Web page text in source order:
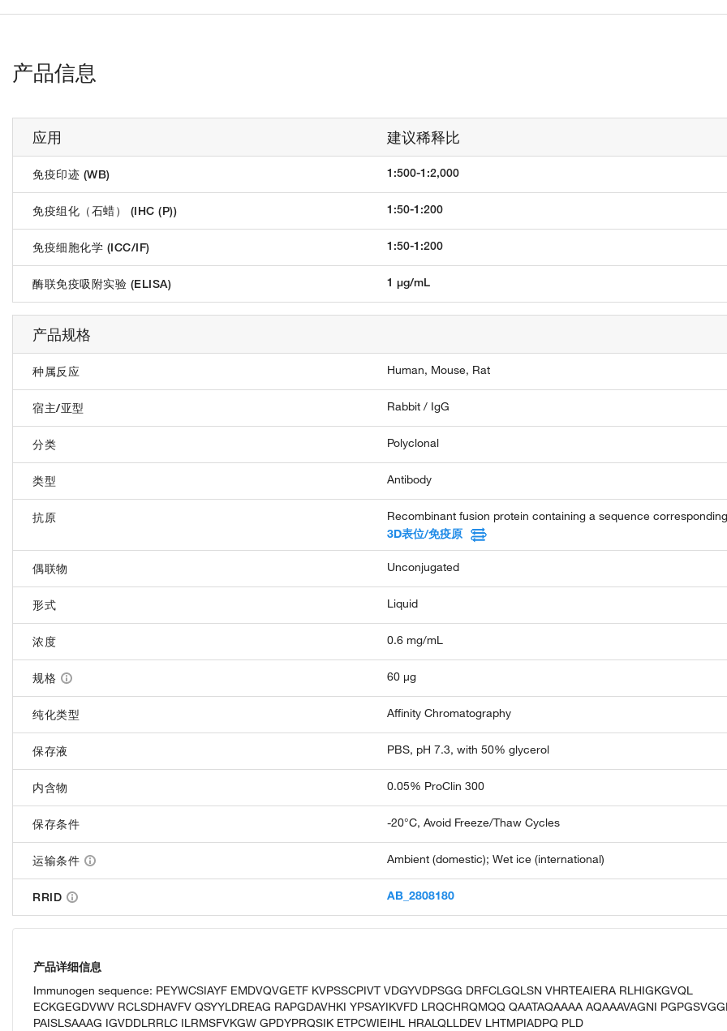
产品信息
应用 建议稀释比
免疫印迹 (WB) 1:500-1:2,000
免疫组化（石蜡） (IHC (P)) 1:50-1:200
免疫细胞化学 (ICC/IF) 1:50-1:200
酶联免疫吸附实验 (ELISA) 1 µg/mL
产品规格
种属反应 Human, Mouse, Rat
宿主/亚型 Rabbit / IgG
分类 Polyclonal
类型 Antibody
抗原
Recombinant fusion protein containing a sequence
3D表位/免疫原
偶联物 Unconjugated
形式 Liquid
浓度 0.6 mg/mL
规格 60 µg
纯化类型 Affinity Chromatography
保存液 PBS, pH 7.3, with 50% glycerol
内含物 0.05% ProClin 300
保存条件 -20°C, Avoid Freeze/Thaw Cycles
运输条件 Ambient (domestic); Wet ice (international)
RRID AB_2808180
产品详细信息
Immunogen sequence: PEYWCSIAYF EMDVQVGETF KVPSSCPIVT VDGYVDPSGG DRFCLGQLSN VHRTEAIERA RLHIGKGVQL
ECKGEGDVWV RCLSDHAVFV QSYYLDREAG RAPGDAVHKI YPSAYIKVFD LRQCHRQMQQ QAATAQAAAA AQAAAVAGNI
PAISLSAAAG IGVDDLRRLC ILRMSFVKGW GPDYPRQSIK ETPCWIEIHL HRALQLLDEV LHTMPIADPQ PLD